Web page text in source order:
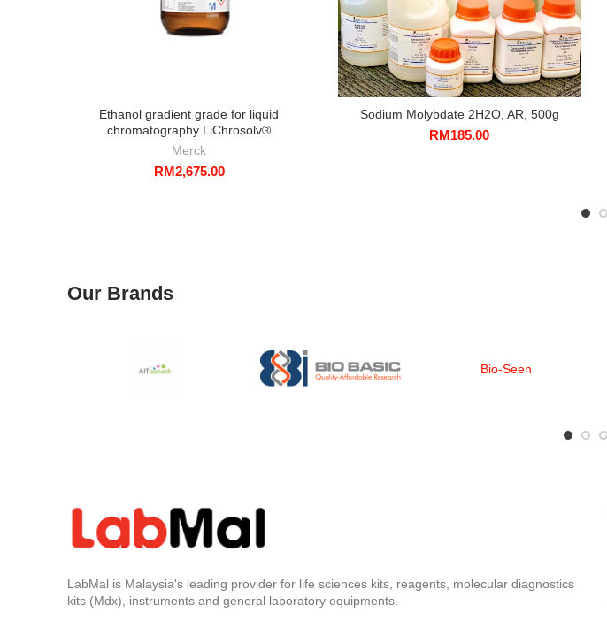
Ethanol gradient grade for liquid
chromatography LiChrosolv®
Merck
RM2,675.00
Sodium Molybdate 2H2O, AR, 500g
RM185.00
Our Brands
Bio-Seen
LabMal is Malaysia's leading provider for life sciences kits, reagents, molecular diagnostics
kits (Mdx), instruments and general laboratory equipments.